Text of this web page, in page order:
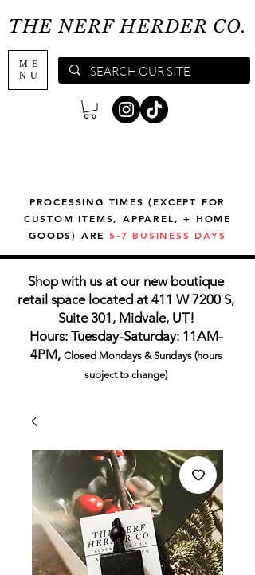
THE NERF HERDER CO.
PROCESSING TIMES (EXCEPT FOR
CUSTOM ITEMS, APPAREL, + HOME
GOODS) ARE5-7 BUSINESS DAYS
ME
NU
Shop with us at our new boutique
retail space located at 411 W 7200 S,
Suite 301, Midvale, UT!
Hours: Tuesday-Saturday: 11AM-
4PM, Closed Mondays & Sundays (hours
subject to change)